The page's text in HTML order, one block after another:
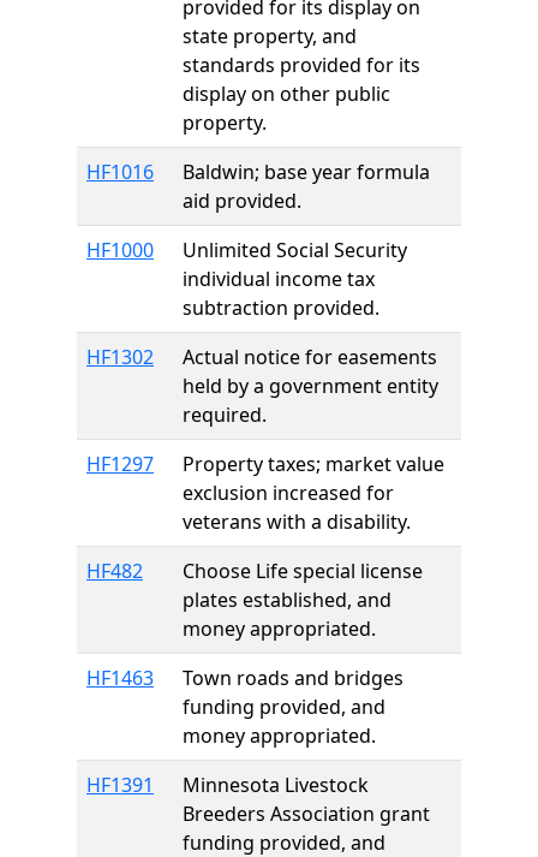
provided for its display on
state property, and
standards provided for its
display on other public
property.
HF1016
Baldwin; base year formula
aid provided.
HF1000
Unlimited Social Security
individual income tax
subtraction provided.
HF1302
Actual notice for easements
held by a government entity
required.
HF1297
Property taxes; market value
exclusion increased for
veterans with a disability.
HF482
Choose Life special license
plates established, and
money appropriated.
HF1463
Town roads and bridges
funding provided, and
money appropriated.
HF1391
Minnesota Livestock
Breeders Association grant
funding provided, and